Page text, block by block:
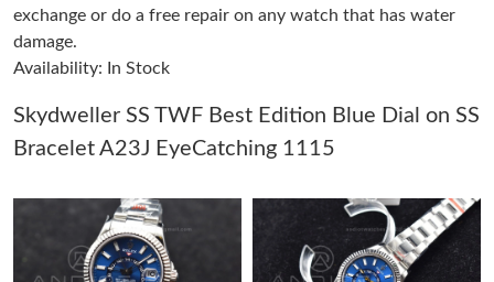
Just Sold: Helen from Detroit on Jun 27, 2026 at 9:12 AM.
Just Sold: Diana from Houston on Jul 04, 2026 at 8:22 PM.
Just Sold: Quinn from Nashville on May 12, 2026 at 9:47 PM.
exchange or do a free repair on any watch that has water
damage.
Availability: In Stock
Skydweller SS TWF Best Edition Blue Dial on SS
Bracelet A23J EyeCatching 1115